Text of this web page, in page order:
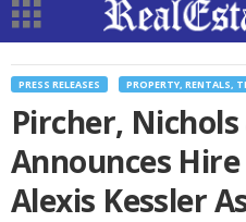
PRESS RELEASES PROPERTY, RENTALS,
Pircher,
Announces
Alexis Kessler